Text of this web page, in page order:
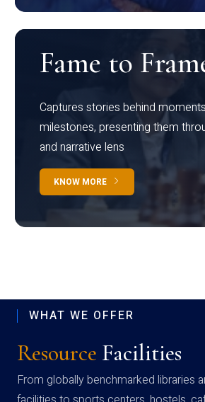
Fame to
Captures stories behind
milestones, presenting them
and narrative lens
KNOW MORE
WHAT WE OFFER
Resource Facilities
From globally benchmarked libraries